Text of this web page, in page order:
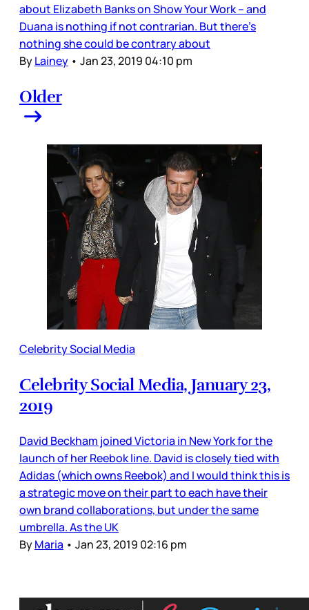
about Elizabeth Banks on Show Your Work – and
Duana is nothing if not contrarian. But there’s
nothing she could be contrary about
ByLainey • Jan 23, 2019 04:10 pm
Older
Celebrity Social Media
Celebrity Social Media, January 23,
2019
David Beckham joined Victoria in New York for the
launch of her Reebok line. David is closely tied with
Adidas (which owns Reebok) and I would think this is
a strategic move on their part to each have their
own brand collaborations, but under the same
umbrella. As the UK
ByMaria • Jan 23, 2019 02:16 pm